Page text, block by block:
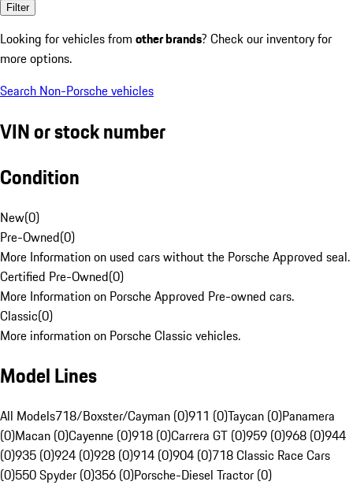
Filter
Looking for vehicles from other brands? Check our inventory for
more options.
Search Non-Porsche vehicles
VIN or stock number
Condition
New(0)
Pre-Owned(0)
More Information on used cars without the Porsche Approved seal.
Certified Pre-Owned(0)
More Information on Porsche Approved Pre-owned cars.
Classic(0)
More information on Porsche Classic vehicles.
Model Lines
All Models718/Boxster/Cayman (0)911 (0)Taycan (0)Panamera
(0)Macan (0)Cayenne (0)918 (0)Carrera GT (0)959 (0)968 (0)944
(0)935 (0)924 (0)928 (0)914 (0)904 (0)718 Classic Race Cars
(0)550 Spyder (0)356 (0)Porsche-Diesel Tractor (0)